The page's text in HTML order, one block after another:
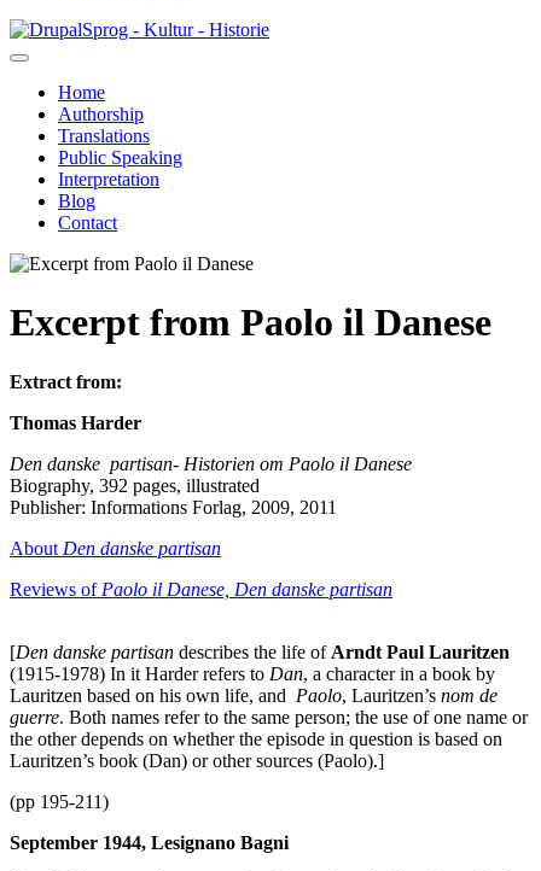
Skip
to
content
Sprog - Kultur - Historie
Primær
navigation
Home
Authorship
Translations
Public Speaking
Interpretation
Blog
Contact
Excerpt from Paolo il Danese
Extract from:
Thomas Harder
Den danske partisan- Historien om Paolo il Danese
Biography, 392 pages, illustrated
Publisher: Informations Forlag, 2009, 2011
About Den danske partisan
Reviews of Paolo il Danese, Den danske partisan
[Den danske partisan describes the life of Arndt Paul Lauritzen
(1915-1978) In it Harder refers to Dan, a character in a book by
Lauritzen based on his own life, and Paolo, Lauritzen’s nom de
guerre. Both names refer to the same person; the use of one name or
the other depends on whether the episode in question is based on
Lauritzen’s book (Dan) or other sources (Paolo).]
(pp 195-211)
September 1944, Lesignano Bagni